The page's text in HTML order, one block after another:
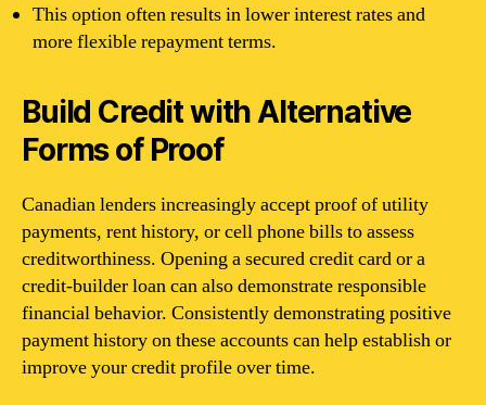
This option often results in lower interest rates and
more flexible repayment terms.
Build Credit with Alternative
Forms of Proof
Canadian lenders increasingly accept proof of utility
payments, rent history, or cell phone bills to assess
creditworthiness. Opening a secured credit card or a
credit-builder loan can also demonstrate responsible
financial behavior. Consistently demonstrating positive
payment history on these accounts can help establish or
improve your credit profile over time.